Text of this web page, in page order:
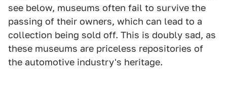
see below, museums often fail to survive the
passing of their owners, which can lead to a
collection being sold off. This is doubly sad, as
these museums are priceless repositories of
the automotive industry's heritage.